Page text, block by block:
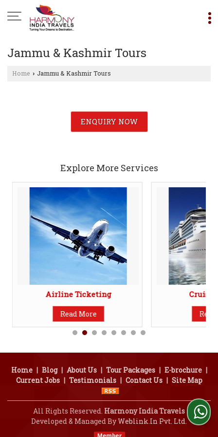
Jammu & Kashmir Tours
Home › Jammu & Kashmir Tours
ENQUIRY NOW
Explore More Services
Airline Ticketing
Read More
Cruise
Home | Blog | About Us | Tour Packages | E-brochure |
Current Jobs | Testimonials | Contact Us | Site Map
All Rights Reserved. Harmony India Travels
Developed & Managed ByWeblink.In Pvt. Ltd.